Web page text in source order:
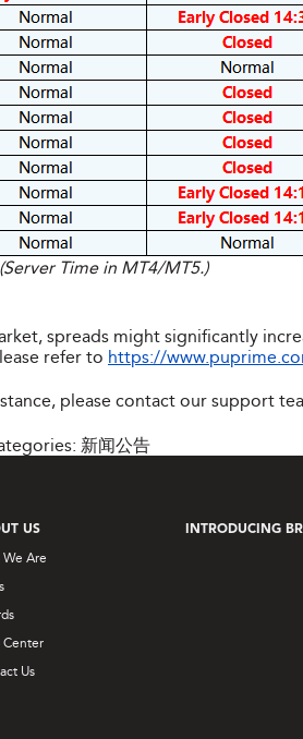
Time in MT4/MT5.)
spreads might significantly
refer to https://
please contact our support
新闻公告
US
Are
Center
Us
INTRODUCING